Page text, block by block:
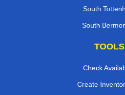
South
South
TOOLS
Check
Create